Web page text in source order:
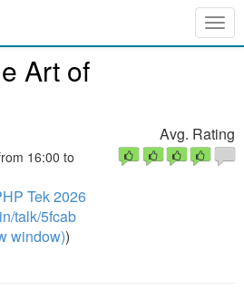
Art of
16:00 to
Tek 2026
talk/5fcab
window))
Avg. Rating